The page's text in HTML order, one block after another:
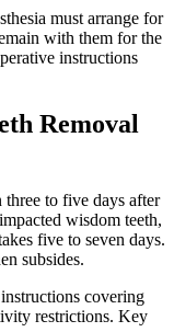
must arrange for
with them for the
instructions
Removal
to five days after
wisdom teeth,
five to seven days.
subsides.
covering
restrictions. Key